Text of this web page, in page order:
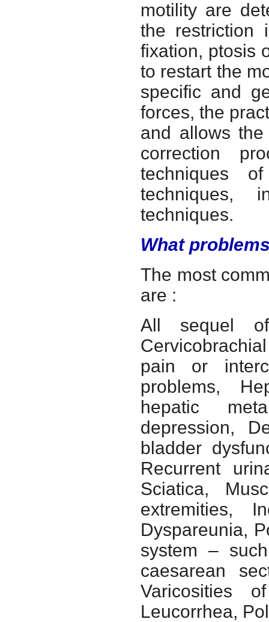
motility are
the restriction
fixation, ptosis
to restart the
specific and
forces, the
and allows
correction
techniques
techniques,
techniques.
What
The most
are :
All sequel
pain or
problems,
hepatic
depression,
bladder
Recurrent
Sciatica,
extremities,
Dyspareunia,
system –
caesarean
Varicosities
Leucorrhea,